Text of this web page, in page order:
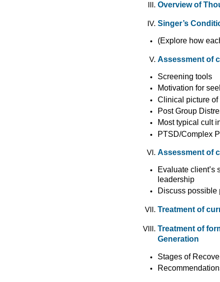
Overview of
Singer’s
(Explore how
Assessment of
Screening tools
Motivation for
Clinical picture of
Post Group
Most typical cult
PTSD/Complex
Assessment of
Evaluate client’s
leadership
Discuss possible
Treatment of
Treatment of
Generation
Stages of